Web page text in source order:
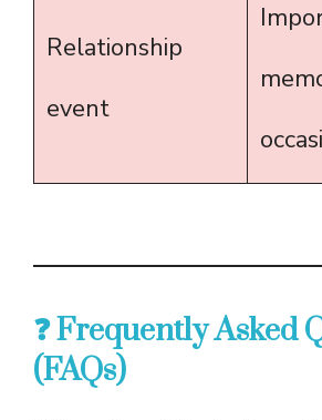
Relationship
event
❓ Frequently Asked
(FAQs)